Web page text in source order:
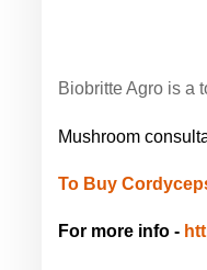
Biobritte Agro is a
Mushroom
To Buy
For more info -